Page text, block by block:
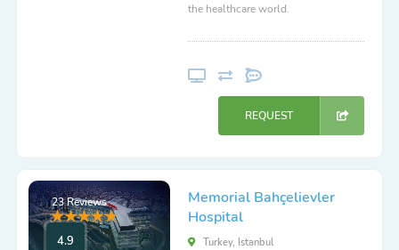
the healthcare world.
REQUEST
23 Reviews
4.9
Memorial Bahçelievler
Hospital
Turkey, Istanbul